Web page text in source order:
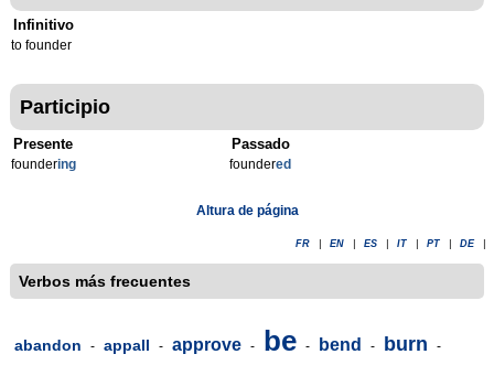
Infinitivo
to founder
Participio
Presente
foundering
Passado
foundered
Altura de página
FR EN ES IT PT DE
Verbos más frecuentes
abandon - appall - approve - be - bend - burn -